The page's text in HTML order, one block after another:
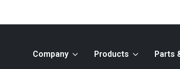
Company Products Parts